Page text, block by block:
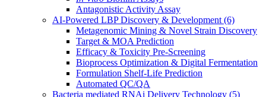
Antagonistic Activity Assay
AI-Powered LBP Discovery & Development (6)
Metagenomic Mining & Novel Strain Discovery
Target & MOA Prediction
Efficacy & Toxicity Pre-Screening
Bioprocess Optimization & Digital Fermentation
Formulation Shelf-Life Prediction
Automated QC/QA
Bacteria mediated RNAi Delivery Technology (5)